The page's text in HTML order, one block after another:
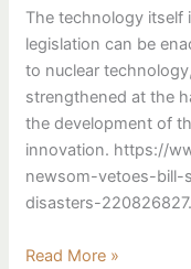
The technology itself
legislation can be
to nuclear
strengthened at the
the development of
innovation. https://
newsom-vetoes-
disasters-
nor
wrong.
Cal
Gov.
vetos
SB
1047
Read More »